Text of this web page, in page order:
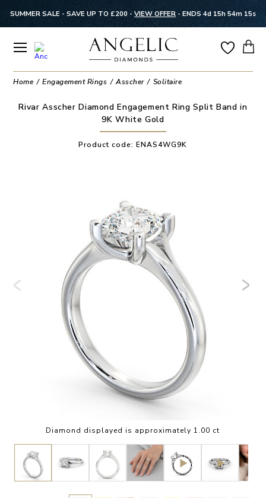
SUMMER SALE - SAVE UP TO £200 - VIEW OFFER - ENDS 4d 15h 54m 15s
Home Engagement Rings Asscher Solitaire
Rivar Asscher Diamond Engagement Ring Split Band in
9K White Gold
Product code:ENAS4WG9K
Diamond displayed is approximately 1.00 ct